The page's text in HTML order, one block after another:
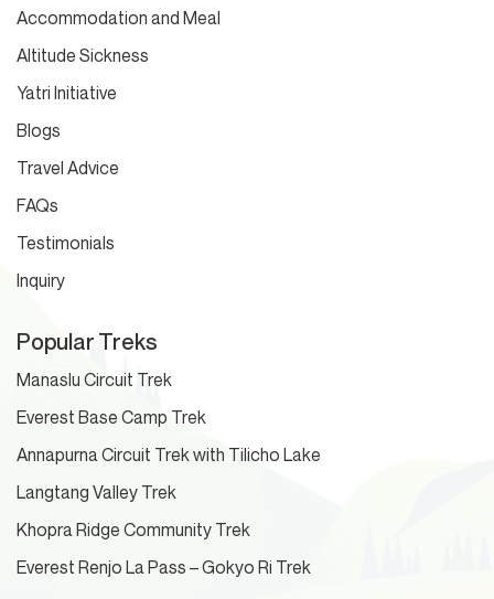
Accommodation and Meal
Altitude Sickness
Yatri Initiative
Blogs
Travel Advice
FAQs
Testimonials
Inquiry
Popular Treks
Manaslu Circuit Trek
Everest Base Camp Trek
Annapurna Circuit Trek with Tilicho Lake
Langtang Valley Trek
Khopra Ridge Community Trek
Everest Renjo La Pass – Gokyo Ri Trek